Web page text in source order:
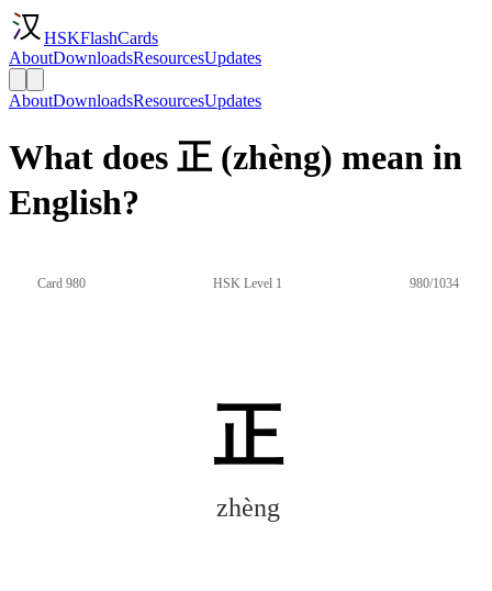
HSKFlashCards
AboutDownloadsResourcesUpdates
AboutDownloadsResourcesUpdates
What does 正 (zhèng) mean in
English?
Card 980 HSK Level 1 980/1034
正
zhèng